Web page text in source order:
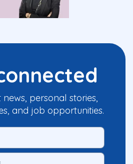
personal stories,
and job opportunities.